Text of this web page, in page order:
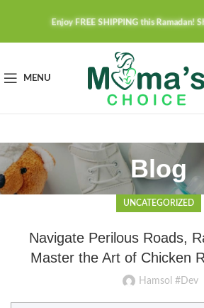
Enjoy FREE SHIPPING this Ramadan!
MENU
Blog
UNCATEGORIZED
Navigate Perilous Roads,
Master the Art of Chicken
Hamsol #Dev